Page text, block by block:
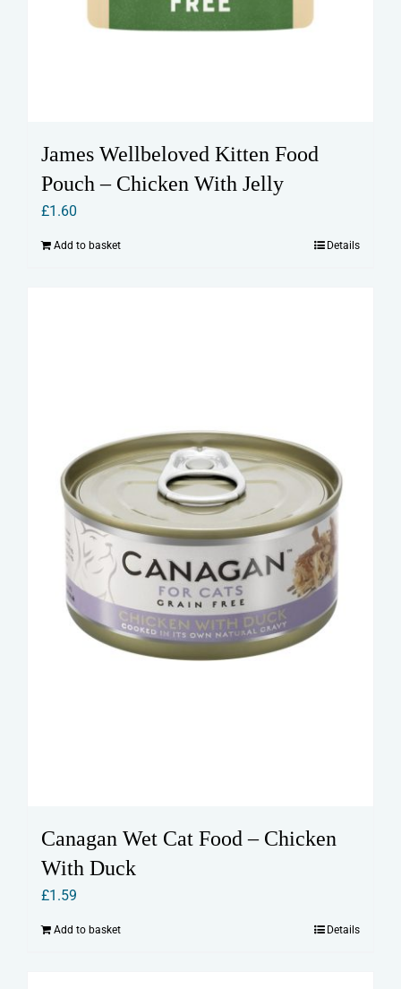
James Wellbeloved Kitten Food
Pouch – Chicken With Jelly
£1.60
Add to basket Details
Canagan Wet Cat Food – Chicken
With Duck
£1.59
Add to basket Details